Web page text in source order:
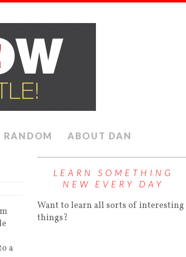
RANDOM ABOUT DAN
a
LEARN SOMETHING
NEW EVERY DAY
Want to learn all sorts of interesting
things?